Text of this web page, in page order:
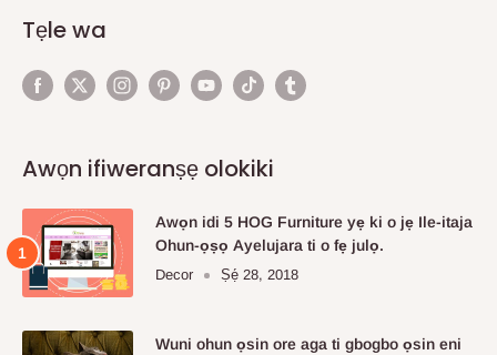
Tẹle wa
Awọn ifiweranṣẹ olokiki
Awọn idi 5 HOG Furniture yẹ ki o jẹ Ile-itaja
Ohun-ọṣọ Ayelujara ti o fẹ julọ.
Decor Ṣẹ́ 28, 2018
Wuni ohun ọsin ore aga ti gbogbo ọsin eni